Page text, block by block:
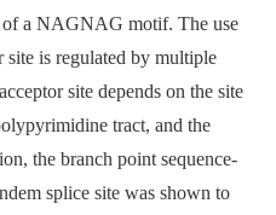
of a NAGNAG motif. The use
is regulated by multiple
site depends on the site
tract, and the
the branch point sequence-
splice site was shown to